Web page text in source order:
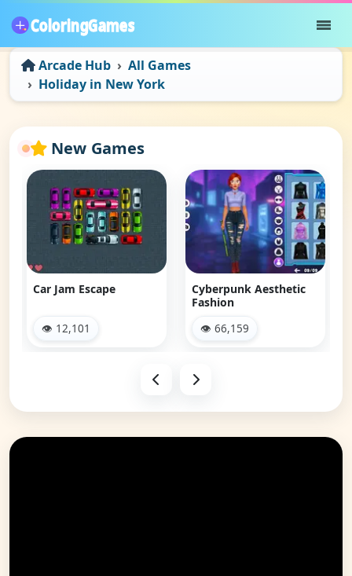
Arcade Hub
All Games
Holiday in New York
New Games
Car Jam Escape
👁 12,101
Cyberpunk Aesthetic
Fashion
👁 66,159